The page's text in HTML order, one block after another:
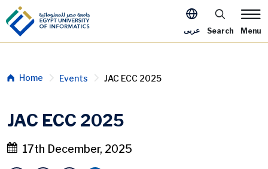
Skip to main content
Apply Now
عربى Search Menu
Breadcrumb
Home Events JAC ECC 2025
JAC ECC 2025
17th December, 2025